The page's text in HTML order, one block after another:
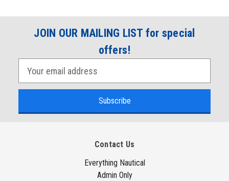
JOIN OUR MAILING LIST for special
offers!
Contact Us
Everything Nautical
Admin Only